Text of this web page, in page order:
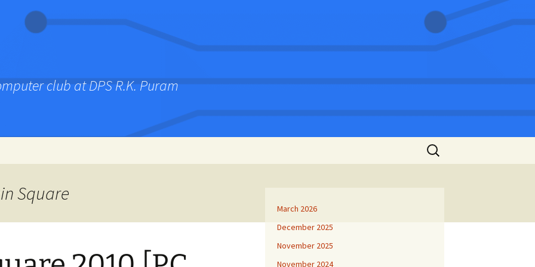
club at DPS R.K. Puram
Search
for:
Square
March 2026
December 2025
November 2025
November 2024